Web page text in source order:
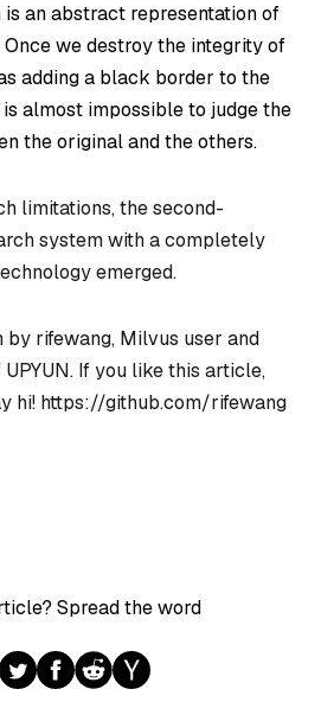
an abstract representation of
Once we destroy the integrity of
adding a black border to the
almost impossible to judge the
the original and the others.
limitations, the second-
system with a completely
emerged.
rifewang, Milvus user and
If you like this article,
hi! https://github.com/rifewang
Spread the word